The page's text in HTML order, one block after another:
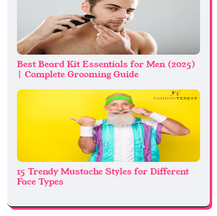
Best Beard Kit Essentials for Men (2025)
| Complete Grooming Guide
15 Trendy Mustache Styles for Different
Face Types